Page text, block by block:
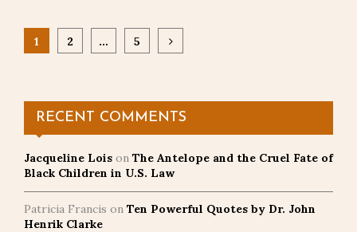
Posts
1 2 … 5
RECENT COMMENTS
Jacqueline Lois on The Antelope and the Cruel Fate of
Black Children in U.S. Law
Patricia Francis on Ten Powerful Quotes by Dr. John
Henrik Clarke